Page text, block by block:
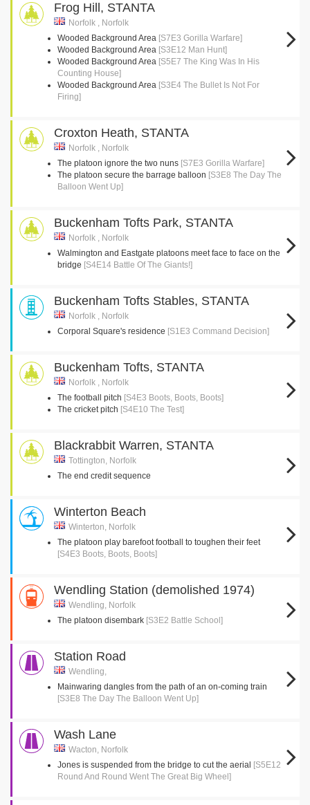
Frog Hill, STANTA
Norfolk , Norfolk
Wooded Background Area [S7E3 Gorilla Warfare]
Wooded Background Area [S3E12 Man Hunt]
Wooded Background Area [S5E7 The King Was In His
Counting House]
Wooded Background Area [S3E4 The Bullet Is Not For
Firing]
Croxton Heath, STANTA
Norfolk , Norfolk
The platoon ignore the two nuns [S7E3 Gorilla Warfare]
The platoon secure the barrage balloon [S3E8 The Day The
Balloon Went Up]
Buckenham Tofts Park, STANTA
Norfolk , Norfolk
Walmington and Eastgate platoons meet face to face on the
bridge [S4E14 Battle Of The Giants!]
Buckenham Tofts Stables, STANTA
Norfolk , Norfolk
Corporal Square's residence [S1E3 Command Decision]
Buckenham Tofts, STANTA
Norfolk , Norfolk
The football pitch [S4E3 Boots, Boots, Boots]
The cricket pitch [S4E10 The Test]
Blackrabbit Warren, STANTA
Tottington, Norfolk
The end credit sequence
Winterton Beach
Winterton, Norfolk
The platoon play barefoot football to toughen their feet
[S4E3 Boots, Boots, Boots]
Wendling Station (demolished 1974)
Wendling, Norfolk
The platoon disembark [S3E2 Battle School]
Station Road
Wendling,
Mainwaring dangles from the path of an on-coming train
[S3E8 The Day The Balloon Went Up]
Wash Lane
Wacton, Norfolk
Jones is suspended from the bridge to cut the aerial [S5E12
Round And Round Went The Great Big Wheel]